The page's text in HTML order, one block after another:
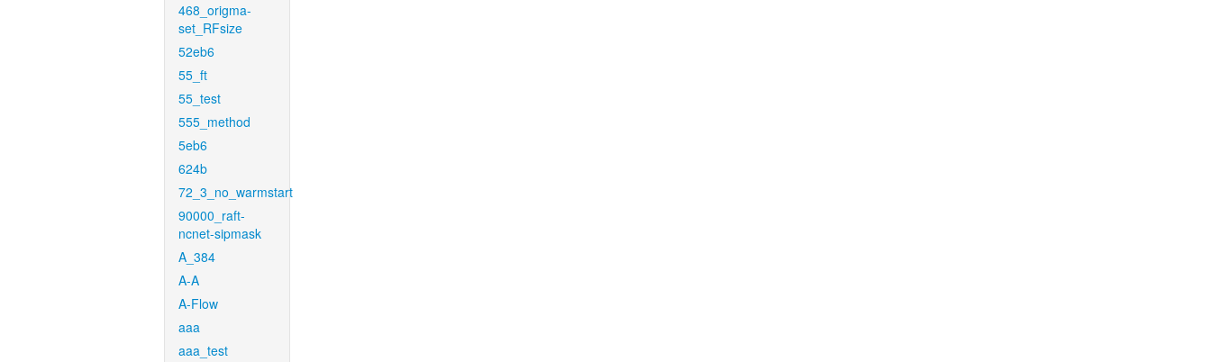
468_origma-
set_RFsize
52eb6
55_ft
55_test
555_method
5eb6
624b
72_3_no_warmstart
90000_raft-
ncnet-sipmask
A_384
A-A
A-Flow
aaa
aaa_test